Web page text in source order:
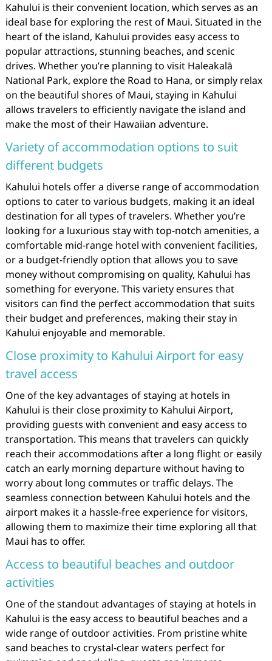
Kahului is their convenient location, which serves as an
ideal base for exploring the rest of Maui. Situated in the
heart of the island, Kahului provides easy access to
popular attractions, stunning beaches, and scenic
drives. Whether you’re planning to visit Haleakalā
National Park, explore the Road to Hana, or simply relax
on the beautiful shores of Maui, staying in Kahului
allows travelers to efficiently navigate the island and
make the most of their Hawaiian adventure.
Variety of accommodation options to suit
different budgets
Kahului hotels offer a diverse range of accommodation
options to cater to various budgets, making it an ideal
destination for all types of travelers. Whether you’re
looking for a luxurious stay with top-notch amenities, a
comfortable mid-range hotel with convenient facilities,
or a budget-friendly option that allows you to save
money without compromising on quality, Kahului has
something for everyone. This variety ensures that
visitors can find the perfect accommodation that suits
their budget and preferences, making their stay in
Kahului enjoyable and memorable.
Close proximity to Kahului Airport for easy
travel access
One of the key advantages of staying at hotels in
Kahului is their close proximity to Kahului Airport,
providing guests with convenient and easy access to
transportation. This means that travelers can quickly
reach their accommodations after a long flight or easily
catch an early morning departure without having to
worry about long commutes or traffic delays. The
seamless connection between Kahului hotels and the
airport makes it a hassle-free experience for visitors,
allowing them to maximize their time exploring all that
Maui has to offer.
Access to beautiful beaches and outdoor
activities
One of the standout advantages of staying at hotels in
Kahului is the easy access to beautiful beaches and a
wide range of outdoor activities. From pristine white
sand beaches to crystal-clear waters perfect for